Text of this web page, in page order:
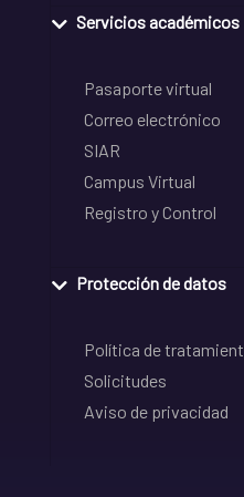
Servicios académicos
Pasaporte virtual
Correo electrónico
SIAR
Campus Virtual
Registro y Control
Protección de datos
Política de
Solicitudes
Aviso de privacidad